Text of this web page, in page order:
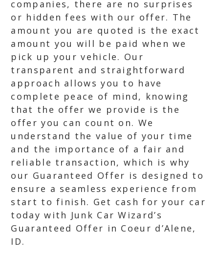
companies, there are no surprises
or hidden fees with our offer. The
amount you are quoted is the exact
amount you will be paid when we
pick up your vehicle. Our
transparent and straightforward
approach allows you to have
complete peace of mind, knowing
that the offer we provide is the
offer you can count on. We
understand the value of your time
and the importance of a fair and
reliable transaction, which is why
our Guaranteed Offer is designed to
ensure a seamless experience from
start to finish. Get cash for your car
today with Junk Car Wizard’s
Guaranteed Offer in Coeur d’Alene,
ID.